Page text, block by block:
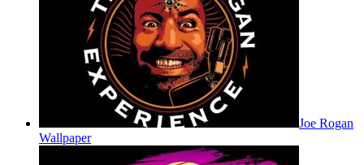
Joe Rogan
Wallpaper